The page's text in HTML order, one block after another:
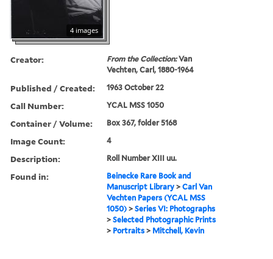
4 images
Creator: From the Collection:Van
Vechten, Carl, 1880-1964
Published / Created: 1963 October 22
Call Number: YCAL MSS 1050
Container / Volume: Box 367, folder 5168
Image Count: 4
Description: Roll Number XIII uu.
Found in:
Beinecke Rare Book and
Manuscript Library >Carl Van
Vechten Papers (YCAL MSS
1050) >Series VI: Photographs
>Selected Photographic Prints
> Portraits > Mitchell, Kevin